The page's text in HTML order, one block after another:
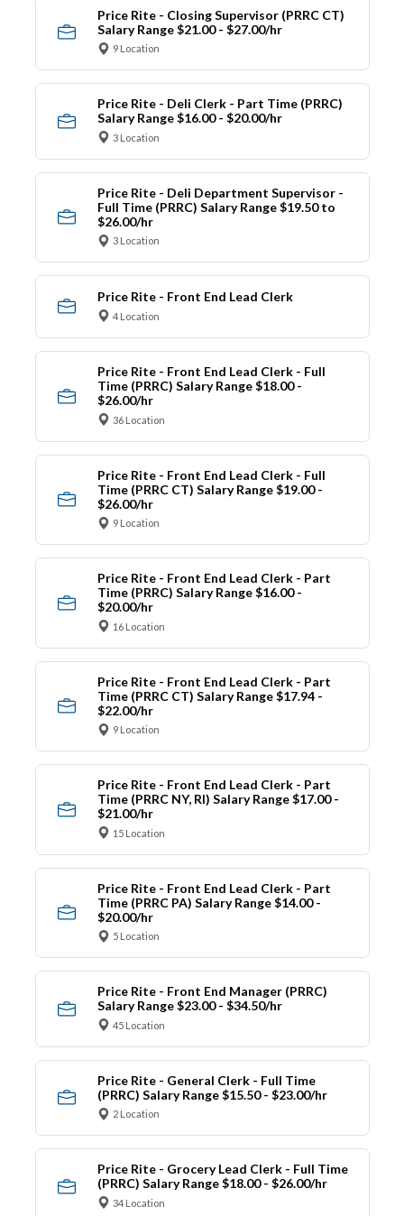
Price Rite - Closing Supervisor (PRRC CT)
Salary Range $21.00 - $27.00/hr
9 Location
Price Rite - Deli Clerk - Part Time (PRRC)
Salary Range $16.00 - $20.00/hr
3 Location
Price Rite - Deli Department Supervisor -
Full Time (PRRC) Salary Range $19.50 to
$26.00/hr
3 Location
Price Rite - Front End Lead Clerk
4 Location
Price Rite - Front End Lead Clerk - Full
Time (PRRC) Salary Range $18.00 -
$26.00/hr
36 Location
Price Rite - Front End Lead Clerk - Full
Time (PRRC CT) Salary Range $19.00 -
$26.00/hr
9 Location
Price Rite - Front End Lead Clerk - Part
Time (PRRC) Salary Range $16.00 -
$20.00/hr
16 Location
Price Rite - Front End Lead Clerk - Part
Time (PRRC CT) Salary Range $17.94 -
$22.00/hr
9 Location
Price Rite - Front End Lead Clerk - Part
Time (PRRC NY, RI) Salary Range $17.00 -
$21.00/hr
15 Location
Price Rite - Front End Lead Clerk - Part
Time (PRRC PA) Salary Range $14.00 -
$20.00/hr
5 Location
Price Rite - Front End Manager (PRRC)
Salary Range $23.00 - $34.50/hr
45 Location
Price Rite - General Clerk - Full Time
(PRRC) Salary Range $15.50 - $23.00/hr
2 Location
Price Rite - Grocery Lead Clerk - Full Time
(PRRC) Salary Range $18.00 - $26.00/hr
34 Location